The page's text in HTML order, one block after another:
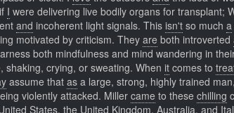
I were delivering live bodily organs for transplant;
and incoherent light signals. This isn't so much a
motivated by criticism. They are both introverted
both mindfulness and mind wandering in
shaking, crying, or sweating. When it comes to
assume that as a large, strong, highly trained
violently attacked. Miller came to these chilling
States, the United Kingdom, Australia, and